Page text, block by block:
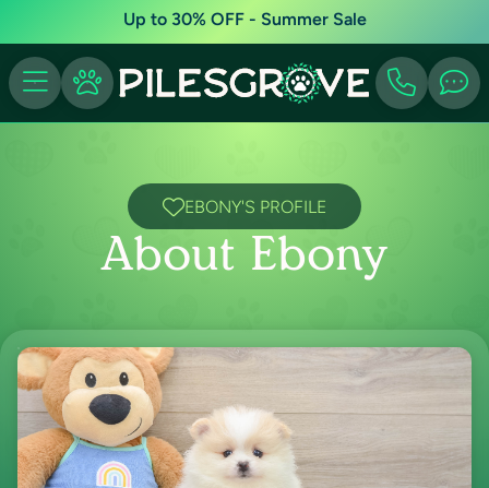
Up to 30% OFF - Summer Sale
EBONY'S PROFILE
About Ebony